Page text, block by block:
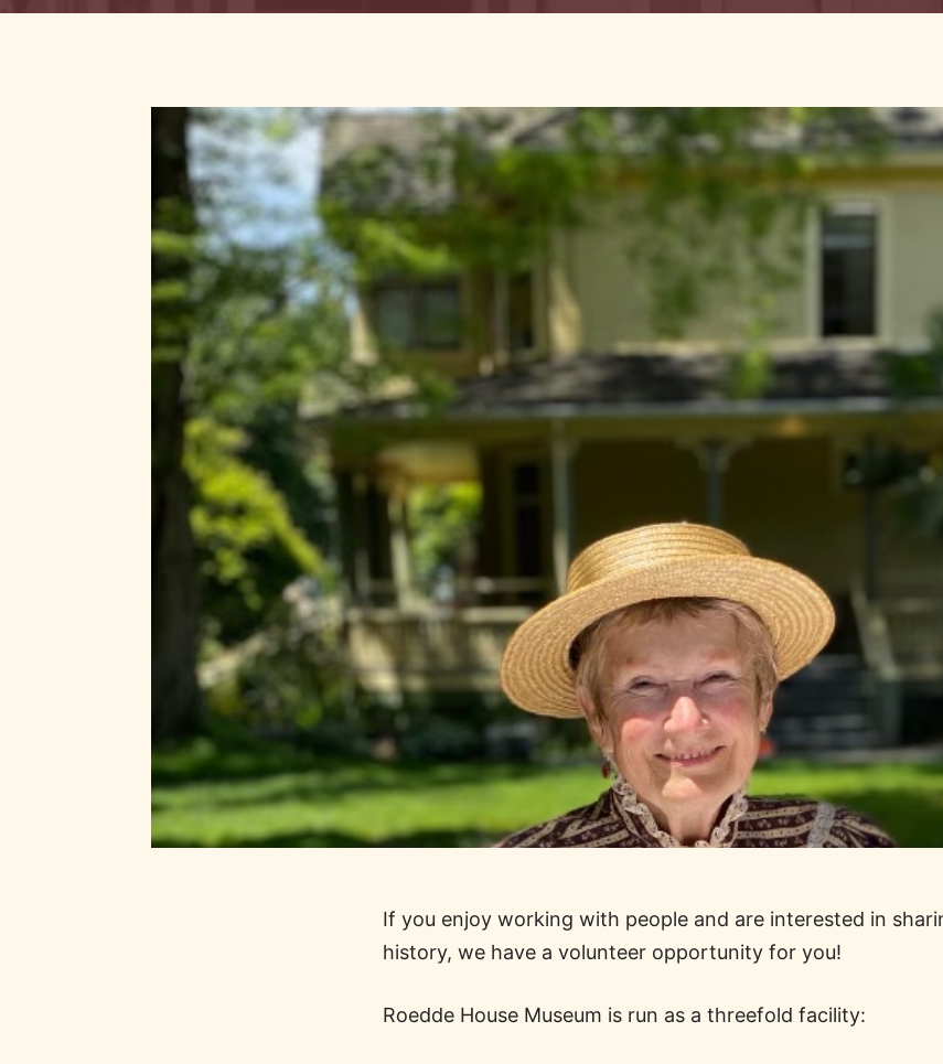
If you enjoy working with people and are interested in
history, we have a volunteer opportunity for you!
Roedde House Museum is run as a threefold facility: